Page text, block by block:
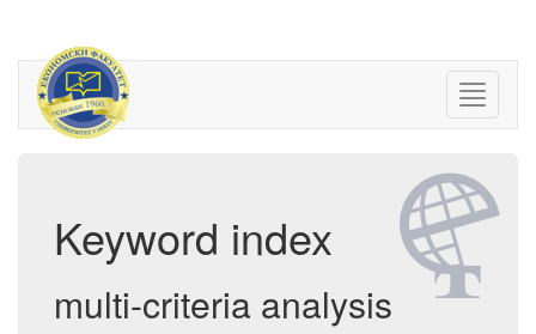
Keyword index
multi-criteria analysis